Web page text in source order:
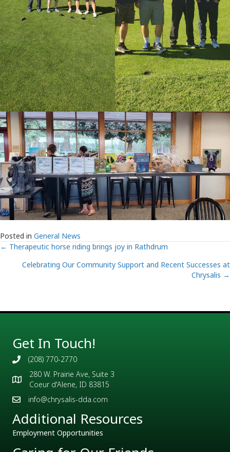
Posted in General News
Posts
navigation
← Therapeutic horse riding brings joy in Rathdrum
Celebrating Our Community Support and Recent Successes at
Chrysalis →
Get In Touch!
(208) 770-2770
280 W. Prairie Ave, Suite 3
Coeur d'Alene, ID 83815
info@chrysalis-dda.com
Additional Resources
Employment Opportunities